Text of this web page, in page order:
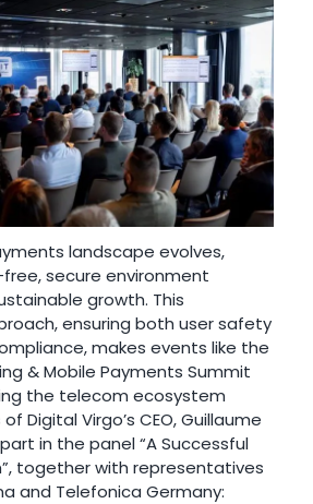
landscape evolves,
secure environment
growth. This
ensuring both user safety
makes events like the
& Mobile Payments Summit
the telecom ecosystem
Digital Virgo’s CEO, Guillaume
in the panel “A Successful
together with representatives
and Telefonica Germany: